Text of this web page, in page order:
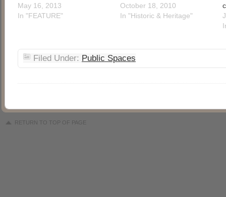
May 16, 2013
In "FEATURE"
October 18, 2010
In "Historic & Heritage"
Filed Under: Public Spaces
RETURN TO TOP OF PAGE